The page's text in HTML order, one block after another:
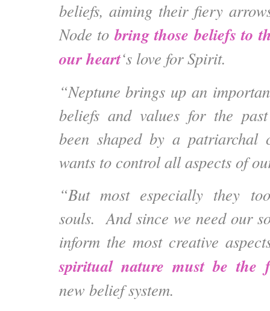
beliefs, aiming their fiery
Node tobring those beliefs to
our heart‘s love for Spirit.
“Neptune brings up an
beliefs and values for the
been shaped by a patriarchal
wants to control all aspects of
“But most especially they
souls. And since we need our
inform the most creative
spiritual nature must be the
new belief system.